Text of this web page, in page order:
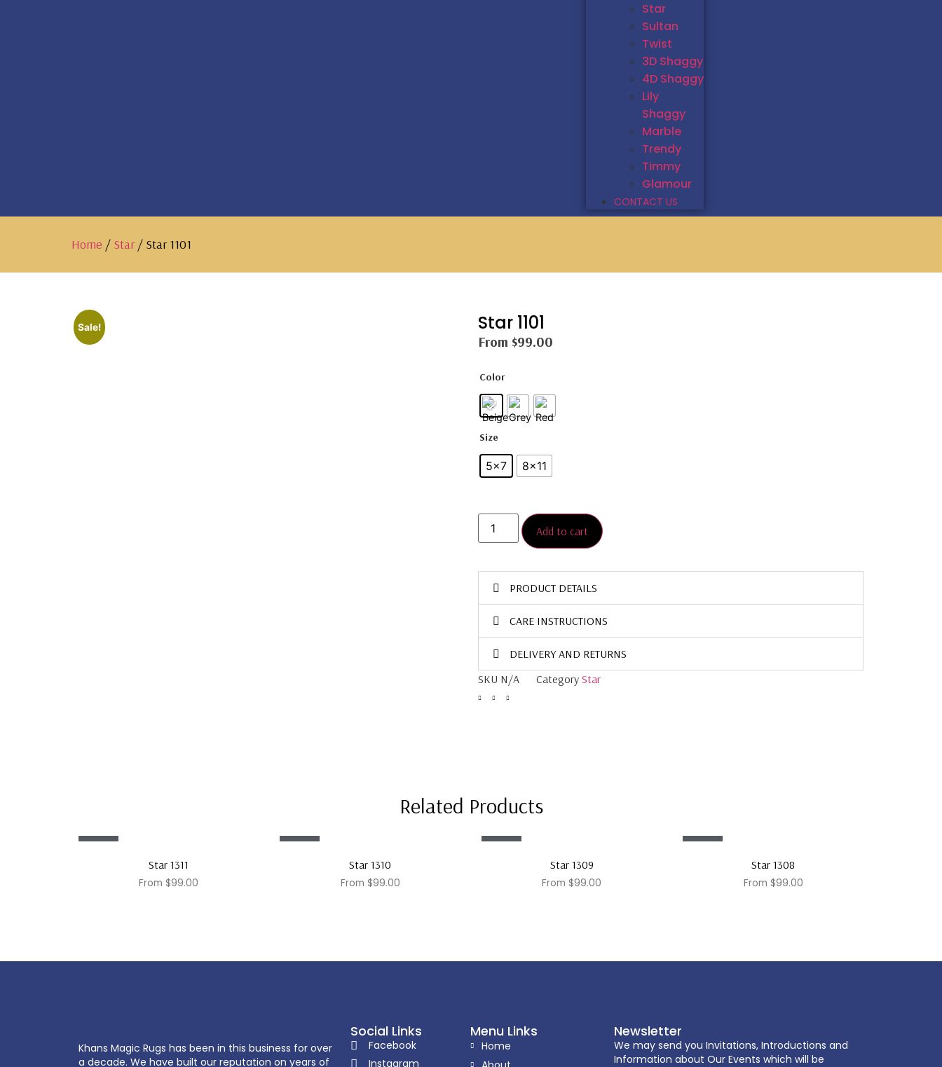
Star
Sultan
Twist
3D Shaggy
4D Shaggy
Lily
Shaggy
Marble
Trendy
Timmy
Glamour
CONTACT US
Home / Star/ Star 1101
Sale! Star 1101
From $99.00
Color
Size
5x7 8×11
Add to cart
PRODUCT DETAILS
CARE INSTRUCTIONS
DELIVERY AND RETURNS
SKU N/A Category Star
Related Products
Star 1311
From$99.00
Star 1310
From $99.00
Star 1309
From$99.00
Star 1308
From $99.00
Khans Magic Rugs has been in this business for over
a decade. We have built our reputation on years of
Social Links
Facebook
Instagram
Menu Links
Home
Newsletter
We may send you Invitations, Introductions and
Information about Our Events which will be